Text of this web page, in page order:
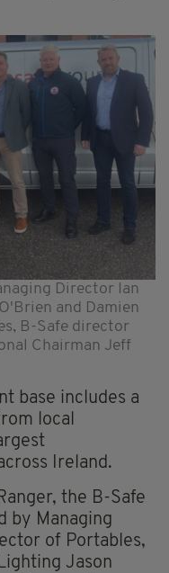
Director Ian
and Damien
B-Safe director
Chairman Jeff
base includes a
local
Ireland.
the B-Safe
by Managing
of Portables,
Jason